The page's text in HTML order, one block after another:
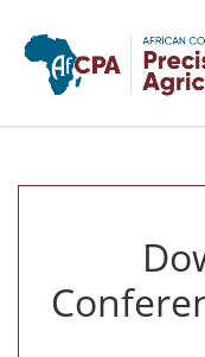
Skip to main